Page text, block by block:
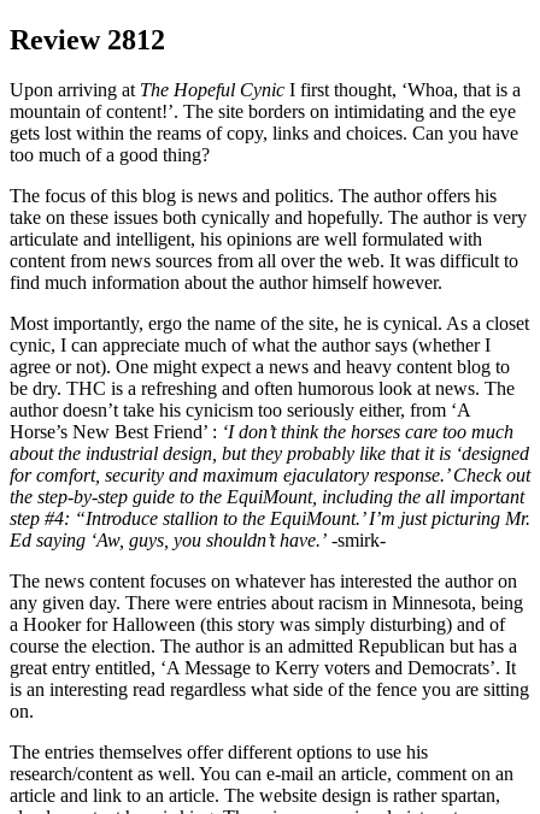
Review 2812
Upon arriving at The Hopeful Cynic I first thought, ‘Whoa, that is a
mountain of content!’. The site borders on intimidating and the eye
gets lost within the reams of copy, links and choices. Can you have
too much of a good thing?
The focus of this blog is news and politics. The author offers his
take on these issues both cynically and hopefully. The author is very
articulate and intelligent, his opinions are well formulated with
content from news sources from all over the web. It was difficult to
find much information about the author himself however.
Most importantly, ergo the name of the site, he is cynical. As a closet
cynic, I can appreciate much of what the author says (whether I
agree or not). One might expect a news and heavy content blog to
be dry. THC is a refreshing and often humorous look at news. The
author doesn’t take his cynicism too seriously either, from ‘A
Horse’s New Best Friend’ : ‘I don’t think the horses care too much
about the industrial design, but they probably like that it is ‘designed
for comfort, security and maximum ejaculatory response.’ Check out
the step-by-step guide to the EquiMount, including the all important
step #4: “Introduce stallion to the EquiMount.’ I’m just picturing Mr.
Ed saying ‘Aw, guys, you shouldn’t have.’ -smirk-
The news content focuses on whatever has interested the author on
any given day. There were entries about racism in Minnesota, being
a Hooker for Halloween (this story was simply disturbing) and of
course the election. The author is an admitted Republican but has a
great entry entitled, ‘A Message to Kerry voters and Democrats’. It
is an interesting read regardless what side of the fence you are sitting
on.
The entries themselves offer different options to use his
research/content as well. You can e-mail an article, comment on an
article and link to an article. The website design is rather spartan,